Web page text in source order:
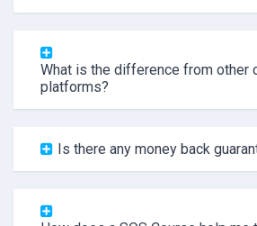
What is the difference from other
platforms?
Is there any money back